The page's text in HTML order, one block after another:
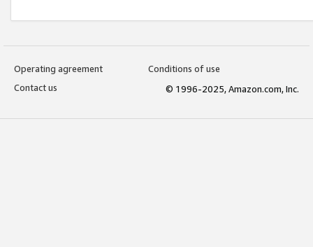
Operating agreement
Conditions of use
Contact us
© 1996-2025, Amazon.com, Inc.